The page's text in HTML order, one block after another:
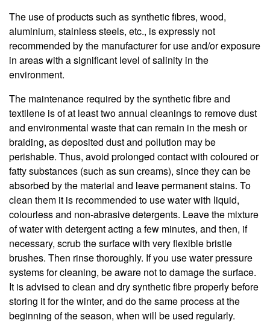
The use of products such as synthetic fibres, wood,
aluminium, stainless steels, etc., is expressly not
recommended by the manufacturer for use and/or exposure
in areas with a significant level of salinity in the
environment.
The maintenance required by the synthetic fibre and
textilene is of at least two annual cleanings to remove dust
and environmental waste that can remain in the mesh or
braiding, as deposited dust and pollution may be
perishable. Thus, avoid prolonged contact with coloured or
fatty substances (such as sun creams), since they can be
absorbed by the material and leave permanent stains. To
clean them it is recommended to use water with liquid,
colourless and non-abrasive detergents. Leave the mixture
of water with detergent acting a few minutes, and then, if
necessary, scrub the surface with very flexible bristle
brushes. Then rinse thoroughly. If you use water pressure
systems for cleaning, be aware not to damage the surface.
It is advised to clean and dry synthetic fibre properly before
storing it for the winter, and do the same process at the
beginning of the season, when will be used regularly.